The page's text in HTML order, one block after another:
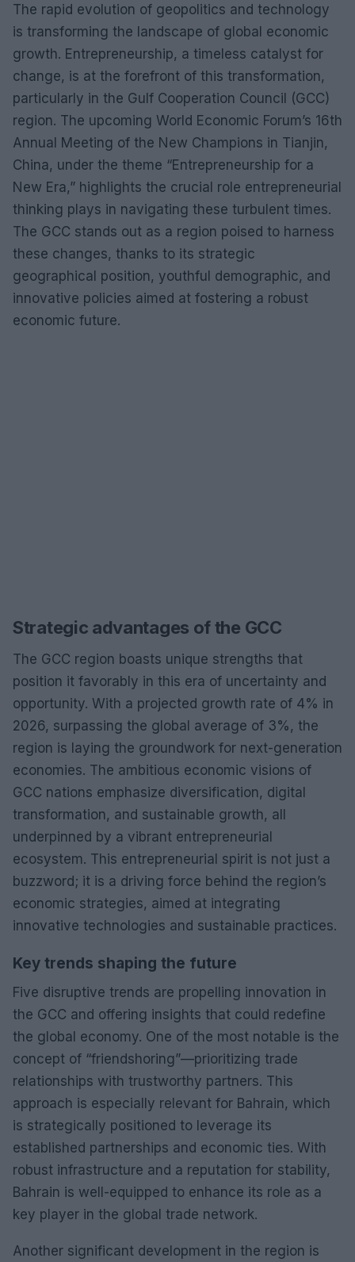
The rapid evolution of geopolitics and technology
is transforming the landscape of global economic
growth. Entrepreneurship, a timeless catalyst for
change, is at the forefront of this transformation,
particularly in the Gulf Cooperation Council (GCC)
region. The upcoming World Economic Forum’s 16th
Annual Meeting of the New Champions in Tianjin,
China, under the theme “Entrepreneurship for a
New Era,” highlights the crucial role entrepreneurial
thinking plays in navigating these turbulent times.
The GCC stands out as a region poised to harness
these changes, thanks to its strategic
geographical position, youthful demographic, and
innovative policies aimed at fostering a robust
economic future.
Strategic advantages of the GCC
The GCC region boasts unique strengths that
position it favorably in this era of uncertainty and
opportunity. With a projected growth rate of 4% in
2026, surpassing the global average of 3%, the
region is laying the groundwork for next-generation
economies. The ambitious economic visions of
GCC nations emphasize diversification, digital
transformation, and sustainable growth, all
underpinned by a vibrant entrepreneurial
ecosystem. This entrepreneurial spirit is not just a
buzzword; it is a driving force behind the region’s
economic strategies, aimed at integrating
innovative technologies and sustainable practices.
Key trends shaping the future
Five disruptive trends are propelling innovation in
the GCC and offering insights that could redefine
the global economy. One of the most notable is the
concept of “friendshoring”—prioritizing trade
relationships with trustworthy partners. This
approach is especially relevant for Bahrain, which
is strategically positioned to leverage its
established partnerships and economic ties. With
robust infrastructure and a reputation for stability,
Bahrain is well-equipped to enhance its role as a
key player in the global trade network.
Another significant development in the region is